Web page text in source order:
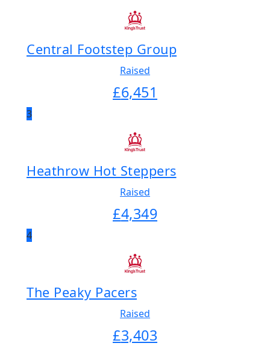
Central Footstep Group
Raised
£6,451
3
Heathrow Hot Steppers
Raised
£4,349
4
The Peaky Pacers
Raised
£3,403